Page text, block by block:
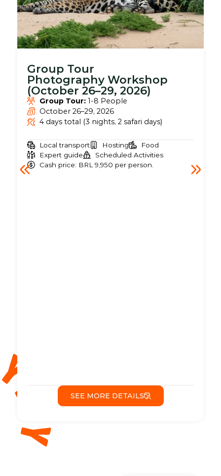
Group Tour
Photography Workshop
(October 26–29, 2026)
Group Tour: 1-8 People
October 26–29, 2026
4 days total (3 nights, 2 safari days)
Local transport Hosting
Food
Expert guide
Scheduled Activities
Cash price: BRL 9,950 per person.
SEE MORE DETAILS